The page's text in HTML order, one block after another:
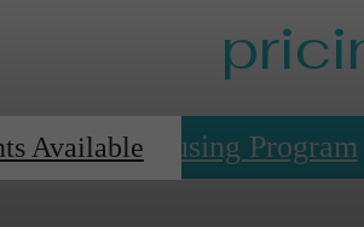
Essential Housing Program
Available